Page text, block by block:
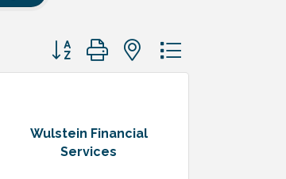
Button group with nested dropdown
Wulstein Financial
Services